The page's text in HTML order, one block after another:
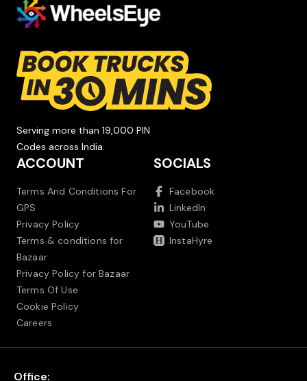
Serving more than 19,000 PIN
Codes across India.
ACCOUNT
Terms And Conditions For
GPS
Privacy Policy
Terms & conditions for
Bazaar
Privacy Policy for Bazaar
Terms Of Use
Cookie Policy
Careers
SOCIALS
Facebook
LinkedIn
YouTube
InstaHyre
Office: